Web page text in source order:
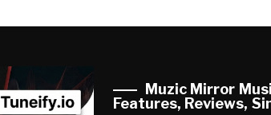
Muzic Mirror
Features, Reviews,